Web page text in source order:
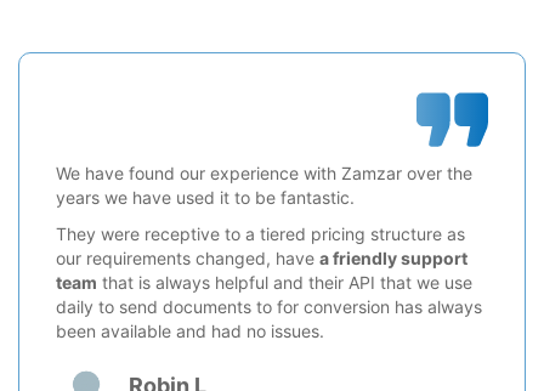
We have found our experience with Zamzar over the
years we have used it to be fantastic.
They were receptive to a tiered pricing structure as
our requirements changed, have a friendly support
team that is always helpful and their API that we use
daily to send documents to for conversion has always
been available and had no issues.
Robin L